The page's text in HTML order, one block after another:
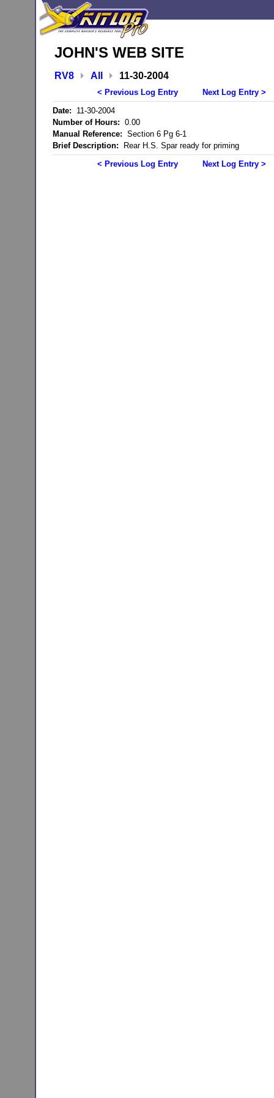
JOHN'S WEB SITE
RV8 All 11-30-2004
< Previous Log Entry
Next Log Entry >
Date: 11-30-2004
Number of Hours: 0.00
Manual Reference: Section 6 Pg 6-1
Brief Description: Rear H.S. Spar ready for priming
< Previous Log Entry
Next Log Entry >